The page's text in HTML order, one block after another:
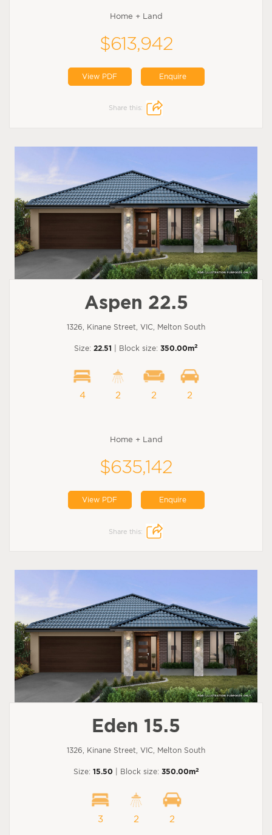
Home + Land
$613,942
View PDF Enquire
Share this:
Aspen 22.5
1326, Kinane Street, VIC, Melton South
Size: 22.51 | Block size: 350.00m2
4 2 2 2
Home + Land
$635,142
View PDF Enquire
Share this:
Eden 15.5
1326, Kinane Street, VIC, Melton South
Size: 15.50 | Block size: 350.00m2
3 2 2